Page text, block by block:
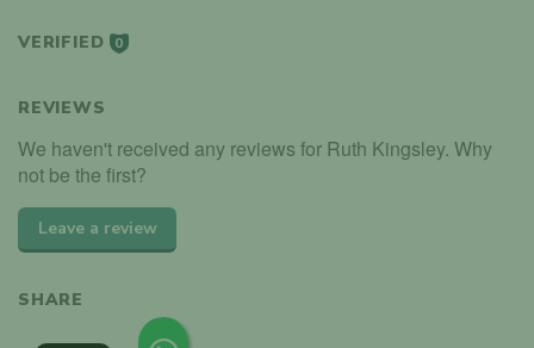
VERIFIED 0
REVIEWS
We haven't received any reviews for Ruth Kingsley. Why
not be the first?
Leave a review
SHARE